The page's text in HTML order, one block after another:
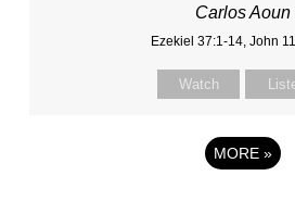
Carlos Aoun
Ezekiel 37:1-14, John
Watch
MORE »